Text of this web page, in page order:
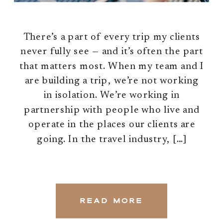
READ MORE
There’s a part of every trip my clients
never fully see — and it’s often the part
that matters most. When my team and I
are building a trip, we’re not working
in isolation. We’re working in
partnership with people who live and
operate in the places our clients are
going. In the travel industry, […]